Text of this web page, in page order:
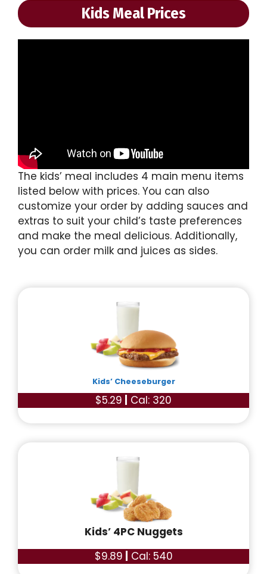
Kids Meal Prices
The kids’ meal includes 4 main menu items
listed below with prices. You can also
customize your order by adding sauces and
extras to suit your child’s taste preferences
and make the meal delicious. Additionally,
you can order milk and juices as sides.
Kids’ Cheeseburger
$5.29 Cal: 320
Kids’ 4PC Nuggets
$9.89
Cal: 540